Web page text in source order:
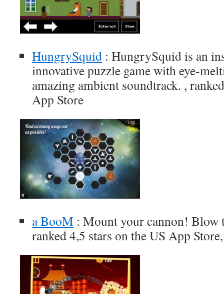
HungrySquid : HungrySquid is an
innovative puzzle game with eye-
amazing ambient soundtrack. ,
App Store
a BooM : Mount your cannon! Blow
ranked 4,5 stars on the US App